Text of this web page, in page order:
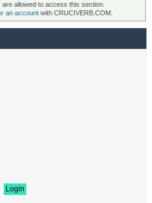
allowed to access this section.
an account with CRUCIVERB.COM.